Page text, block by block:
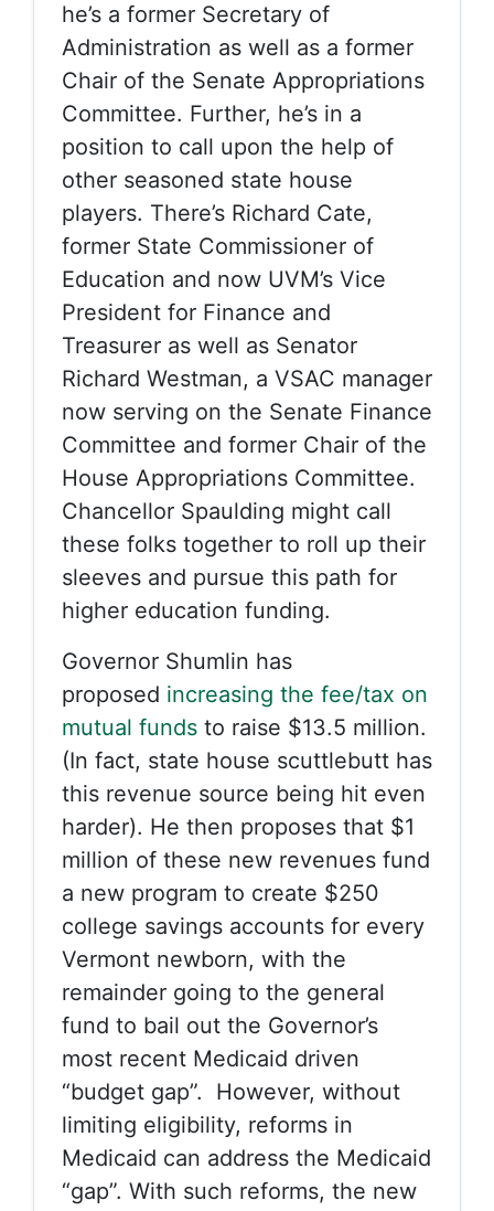
he’s a former Secretary of
Administration as well as a former
Chair of the Senate Appropriations
Committee. Further, he’s in a
position to call upon the help of
other seasoned state house
players. There’s Richard Cate,
former State Commissioner of
Education and now UVM’s Vice
President for Finance and
Treasurer as well as Senator
Richard Westman, a VSAC manager
now serving on the Senate Finance
Committee and former Chair of the
House Appropriations Committee.
Chancellor Spaulding might call
these folks together to roll up their
sleeves and pursue this path for
higher education funding.
Governor Shumlin has
proposed increasing the fee/tax on
mutual funds to raise $13.5 million.
(In fact, state house scuttlebutt has
this revenue source being hit even
harder). He then proposes that $1
million of these new revenues fund
a new program to create $250
college savings accounts for every
Vermont newborn, with the
remainder going to the general
fund to bail out the Governor’s
most recent Medicaid driven
“budget gap”. However, without
limiting eligibility, reforms in
Medicaid can address the Medicaid
“gap”. With such reforms, the new